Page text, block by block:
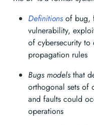
Definitions of bug,
vulnerability,
of cybersecurity to
propagation rules
Bugs models that
orthogonal sets of
and faults could
operations